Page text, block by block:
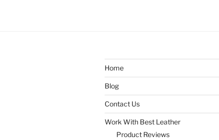
Home
Blog
Contact Us
Work With Best Leather
Product Reviews